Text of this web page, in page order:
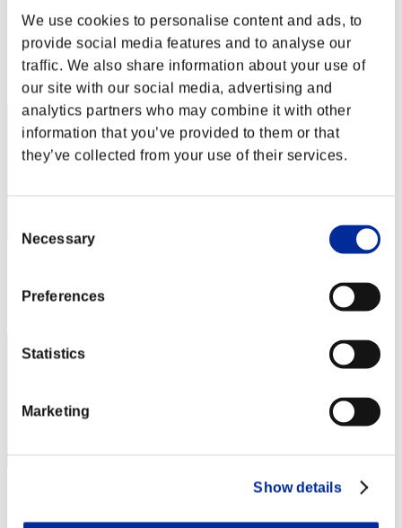
We use cookies to personalise content and ads, to
provide social media features and to analyse our
traffic. We also share information about your use of
our site with our social media, advertising and
analytics partners who may combine it with other
information that you’ve provided to them or that
they’ve collected from your use of their services.
Selection
Necessary
Preferences
Statistics
Marketing
Show details
Score:Lv:1/04'07"11
Rank
1
Rank
Score:Lv:1/04'12"02